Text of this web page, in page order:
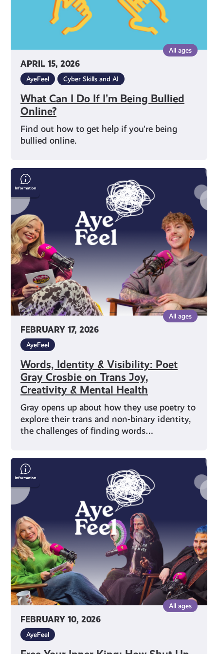
APRIL 15, 2026
All ages
AyeFeel Cyber Skills and AI
What Can I Do If I’m Being Bullied
Online?
Find out how to get help if you’re being
bullied online.
FEBRUARY 17, 2026
All ages
AyeFeel
Words, Identity & Visibility: Poet
Gray Crosbie on Trans Joy,
Creativity & Mental Health
Gray opens up about how they use poetry to
explore their trans and non-binary identity,
the challenges of finding words…
Words,
Identity
&
Visibility:
Poet
Gray
Crosbie
on
Trans
Joy,
Creativity
&
Mental
Health
FEBRUARY 10, 2026
All ages
AyeFeel
Free
Your
Inner
King:
Shut
Up
&
King
Uses
Drag
to
Confidence